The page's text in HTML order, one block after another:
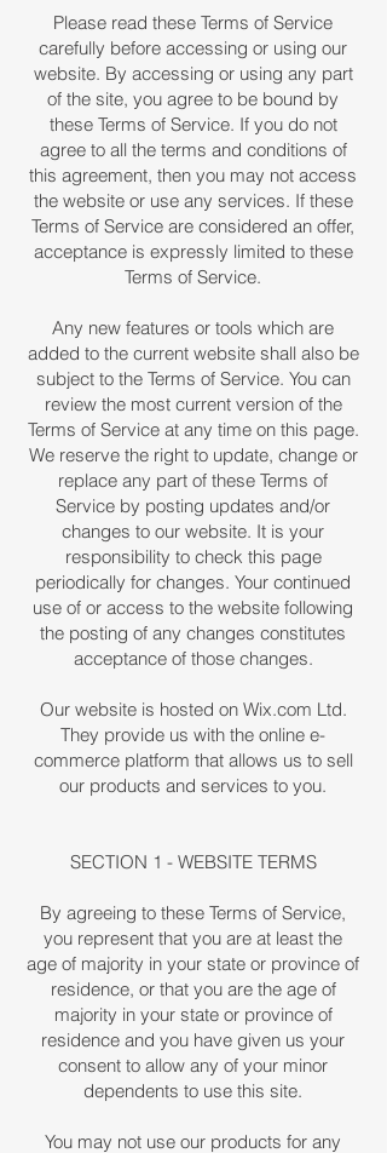
Please read these Terms of Service
carefully before accessing or using our
website. By accessing or using any part
of the site, you agree to be bound by
these Terms of Service. If you do not
agree to all the terms and conditions of
this agreement, then you may not access
the website or use any services. If these
Terms of Service are considered an offer,
acceptance is expressly limited to these
Terms of Service.
Any new features or tools which are
added to the current website shall also be
subject to the Terms of Service. You can
review the most current version of the
Terms of Service at any time on this page.
We reserve the right to update, change or
replace any part of these Terms of
Service by posting updates and/or
changes to our website. It is your
responsibility to check this page
periodically for changes. Your continued
use of or access to the website following
the posting of any changes constitutes
acceptance of those changes.
Our website is hosted on Wix.com Ltd.
They provide us with the online e-
commerce platform that allows us to sell
our products and services to you.
SECTION 1 - WEBSITE TERMS
By agreeing to these Terms of Service,
you represent that you are at least the
age of majority in your state or province of
residence, or that you are the age of
majority in your state or province of
residence and you have given us your
consent to allow any of your minor
dependents to use this site.
You may not use our products for any